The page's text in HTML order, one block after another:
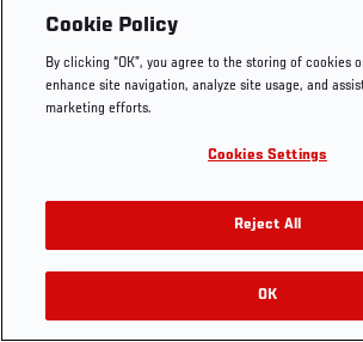
Cookie Policy
By clicking “OK”, you agree to the storing of cookies
enhance site navigation, analyze site usage, and
marketing efforts.
Cookies Settings
Reject All
OK